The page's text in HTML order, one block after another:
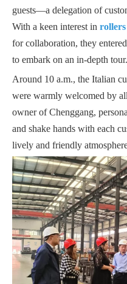
guests—a delegation of
With a keen interest in
for collaboration, they
to embark on an in-depth tour.
Around 10 a.m., the Italian
were warmly welcomed by
owner of Chenggang,
and shake hands with each
lively and friendly